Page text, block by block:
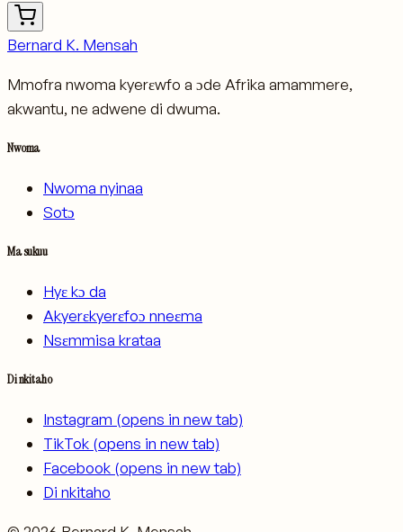
Bernard K. Mensah
Mmofra nwoma kyerɛwfo a ɔde Afrika amammere,
akwantu, ne adwene di dwuma.
Nwoma
Nwoma nyinaa
Sotɔ
Ma sukuu
Hyɛ kɔ da
Akyerɛkyerɛfoɔ nneɛma
Nsɛmmisa krataa
Di nkitaho
Instagram (opens in new tab)
TikTok (opens in new tab)
Facebook (opens in new tab)
Di nkitaho